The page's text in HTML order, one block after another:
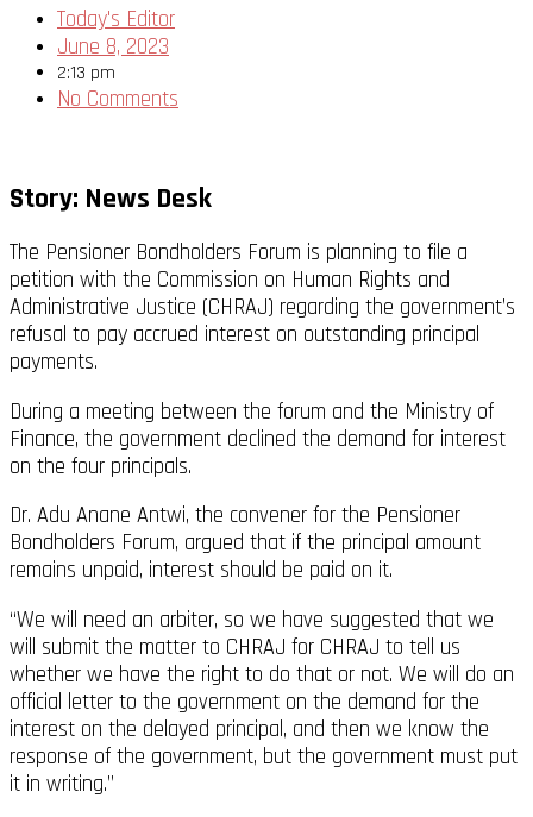
Today's Editor
June 8, 2023
2:13 pm
No Comments
Story: News Desk
The Pensioner Bondholders Forum is planning to file a
petition with the Commission on Human Rights and
Administrative Justice (CHRAJ) regarding the government’s
refusal to pay accrued interest on outstanding principal
payments.
During a meeting between the forum and the Ministry of
Finance, the government declined the demand for interest
on the four principals.
Dr. Adu Anane Antwi, the convener for the Pensioner
Bondholders Forum, argued that if the principal amount
remains unpaid, interest should be paid on it.
“We will need an arbiter, so we have suggested that we
will submit the matter to CHRAJ for CHRAJ to tell us
whether we have the right to do that or not. We will do an
official letter to the government on the demand for the
interest on the delayed principal, and then we know the
response of the government, but the government must put
it in writing.”